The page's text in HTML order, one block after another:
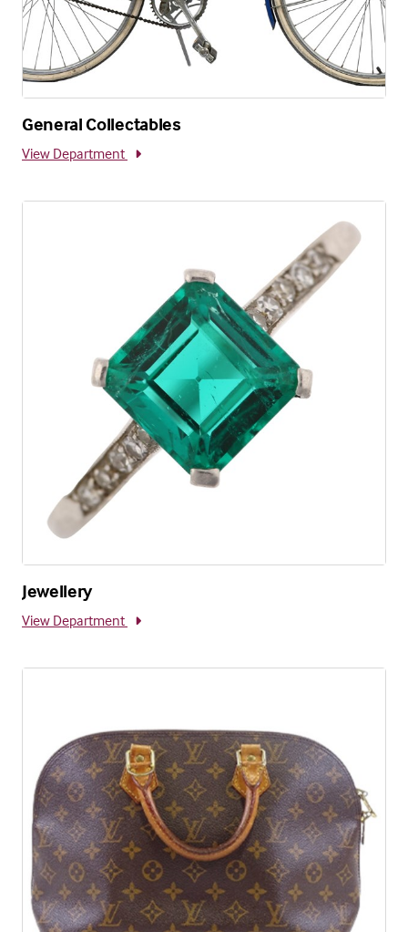
General Collectables
View Department
Jewellery
View Department